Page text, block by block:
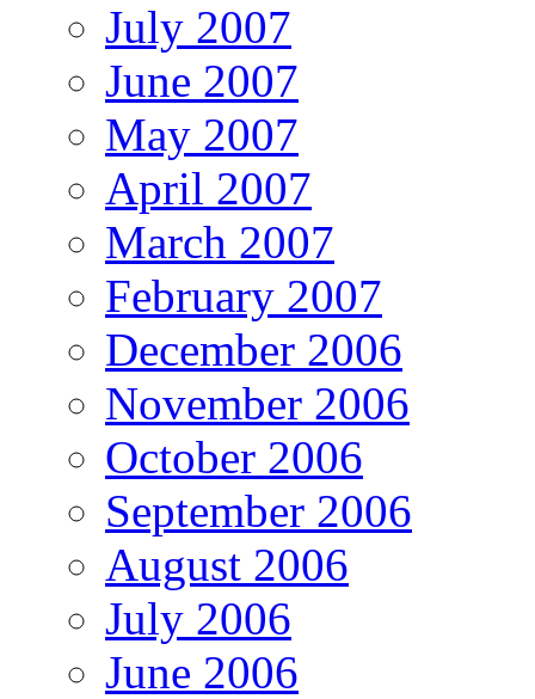
July 2007
June 2007
May 2007
April 2007
March 2007
February 2007
December 2006
November 2006
October 2006
September 2006
August 2006
July 2006
June 2006